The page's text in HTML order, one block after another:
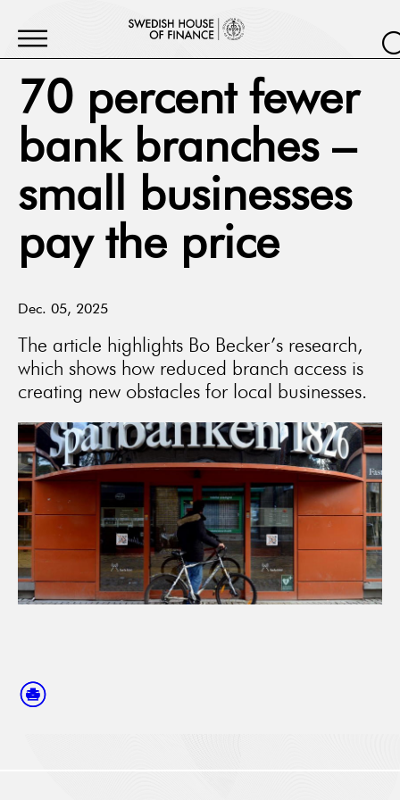
70 percent fewer
bank branches –
small businesses
pay the price
Dec. 05, 2025
The article highlights Bo Becker’s research,
which shows how reduced branch access is
creating new obstacles for local businesses.